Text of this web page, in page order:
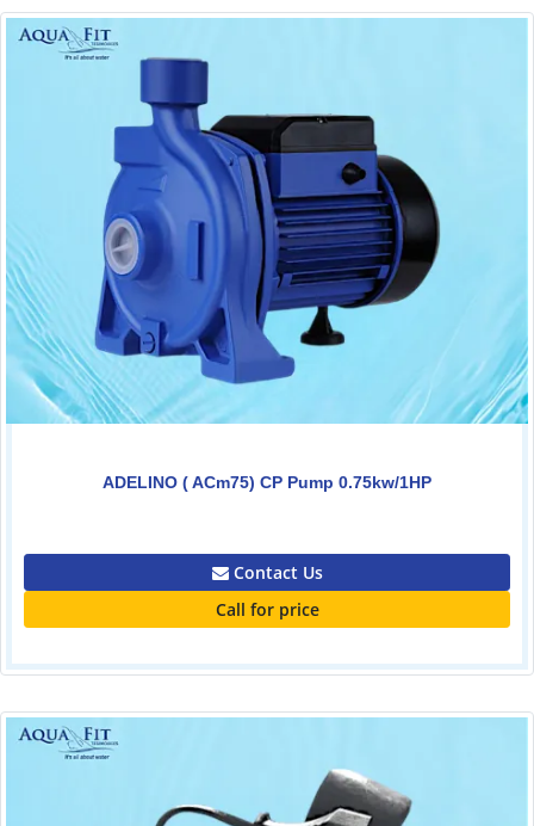
ADELINO ( ACm75) CP Pump 0.75kw/1HP
Contact Us
Call for price